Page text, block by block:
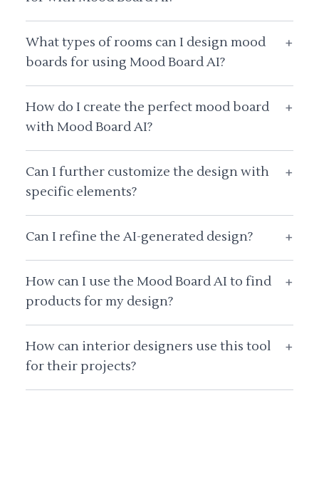
What types of rooms can I design mood
boards for using Mood Board AI?
+
How do I create the perfect mood board
with Mood Board AI?
+
Can I further customize the design with
specific elements?
+
Can I refine the AI-generated design? +
How can I use the Mood Board AI to find
products for my design?
+
How can interior designers use this tool
for their projects?
+